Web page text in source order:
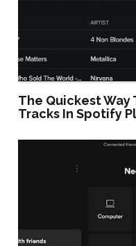
The Quickest Way
Tracks In Spotify